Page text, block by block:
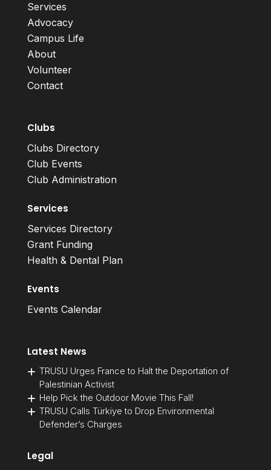
Services
Advocacy
Campus Life
About
Volunteer
Contact
Clubs
Clubs Directory
Club Events
Club Administration
Services
Services Directory
Grant Funding
Health & Dental Plan
Events
Events Calendar
Latest News
TRUSU Urges France to Halt the Deportation of
Palestinian Activist
Help Pick the Outdoor Movie This Fall!
TRUSU Calls Türkiye to Drop Environmental
Defender’s Charges
Legal